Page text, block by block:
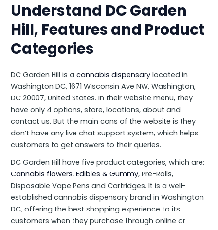
Understand DC Garden
Hill, Features and Product
Categories
DC Garden Hill is acannabis dispensary located in
Washington DC, 1671 Wisconsin Ave NW, Washington,
DC 20007, United States. In their website menu, they
have only 4 options, store, locations, about and
contact us. But the main cons of the website is they
don’t have any live chat support system, which helps
customers to get answers to their queries.
DC Garden Hill have five product categories, which are:
Cannabis flowers,Edibles & Gummy, Pre-Rolls,
Disposable Vape Pens and Cartridges. It is a well-
established cannabis dispensary brand in Washington
DC, offering the best shopping experience to its
customers when they purchase through online or